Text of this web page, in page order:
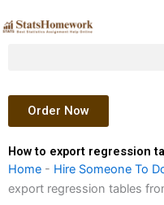
to
Order Now
How to export regression
Home - Hire Someone To
export regression tables